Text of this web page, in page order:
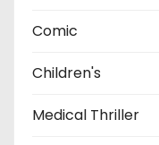
Comic
Children's
Medical Thriller